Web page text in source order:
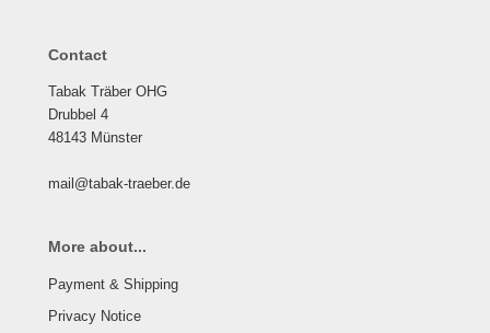
Contact
Tabak Träber OHG
Drubbel 4
48143 Münster
mail@tabak-traeber.de
More about...
Payment & Shipping
Privacy Notice